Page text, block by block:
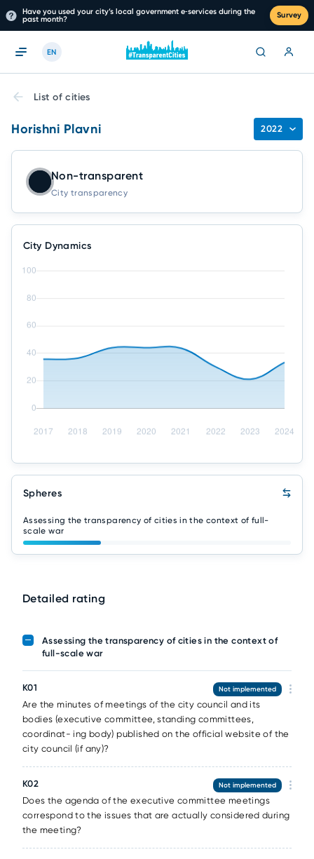
Have you used your city’s local government e‑services during the
past month?
Survey
EN
List of cities
Horishni Plavni 2022
Non-transparent
City transparency
City Dynamics
Spheres
Assessing the transparency of cities in the context of full-
scale war
Detailed rating
Assessing the transparency of cities in the context of
full-scale war
К01
Are the minutes of meetings of the city council and its
bodies (executive committee, standing committees,
coordinat- ing body) published on the official website of the
city council (if any)?
Not implemented
К02
Does the agenda of the executive committee meetings
correspond to the issues that are actually considered during
the meeting?
Not implemented